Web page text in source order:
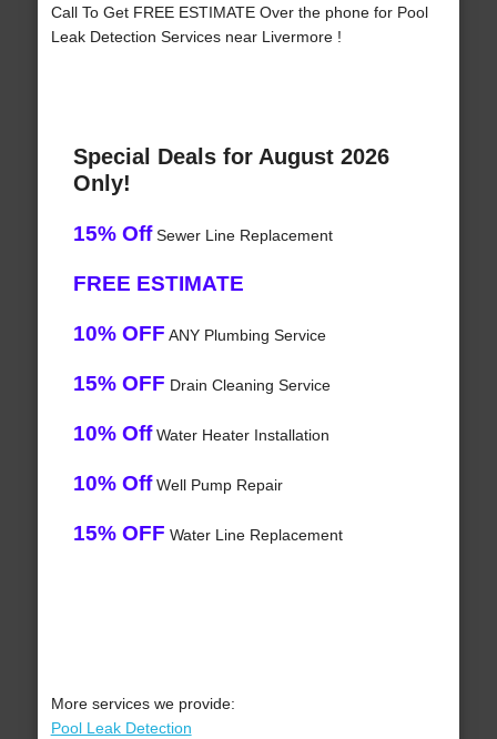
Call To Get FREE ESTIMATE Over the phone for Pool
Leak Detection Services near Livermore !
Special Deals for August 2026
Only!
15% OffSewer Line Replacement
FREE ESTIMATE
10% OFF ANY Plumbing Service
15% OFF Drain Cleaning Service
10% OffWater Heater Installation
10% OffWell Pump Repair
15% OFF Water Line Replacement
More services we provide:
Pool Leak Detection